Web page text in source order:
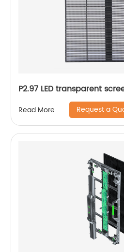
P2.97 LED transparent
Read More Request a